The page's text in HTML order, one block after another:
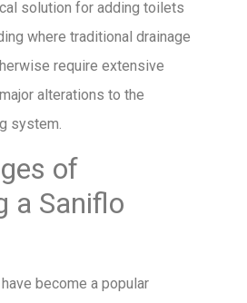
solution for adding toilets
where traditional drainage
require extensive
alterations to the
system.
of
a Saniflo
become a popular